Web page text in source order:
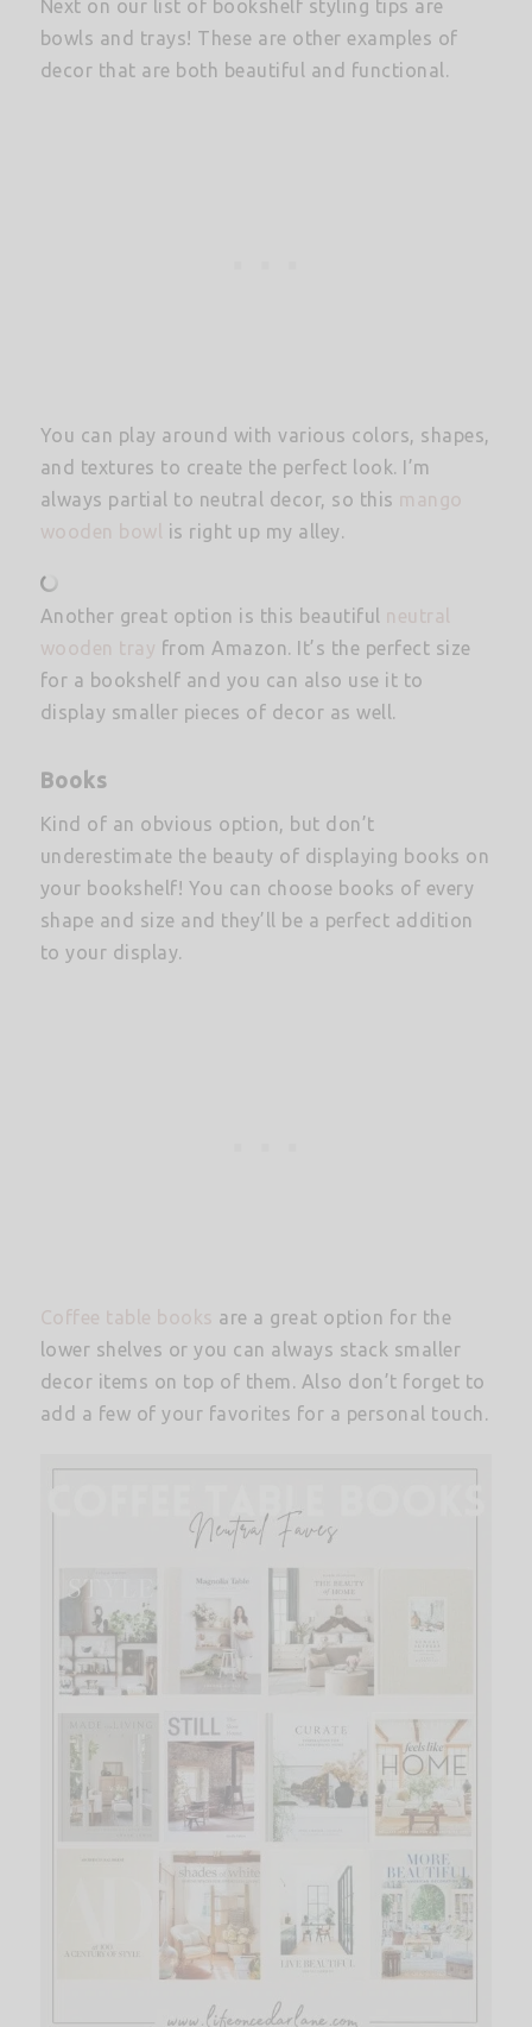
Next on our list of bookshelf styling tips are
bowls and trays! These are other examples of
decor that are both beautiful and functional.
You can play around with various colors, shapes,
and textures to create the perfect look. I’m
always partial to neutral decor, so this mango
wooden bowl
is right up my alley.
Another great option is this beautiful neutral
wooden tray from Amazon. It’s the perfect size
for a bookshelf and you can also use it to
display smaller pieces of decor as well.
Books
Kind of an obvious option, but don’t
underestimate the beauty of displaying books on
your bookshelf! You can choose books of every
shape and size and they’ll be a perfect addition
to your display.
Coffee table books are a great option for the
lower shelves or you can always stack smaller
decor items on top of them. Also don’t forget to
add a few of your favorites for a personal touch.